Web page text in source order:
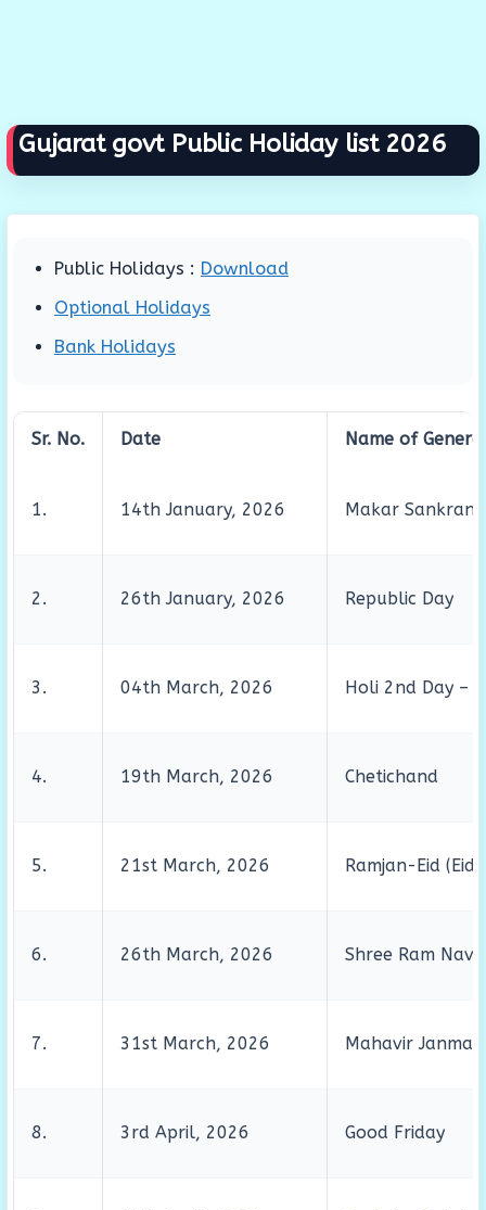
Gujarat govt Public Holiday list 2026
Public Holidays : Download
Optional Holidays
Bank Holidays
Sr. No. Date Name of
1. 14th January, 2026 Makar Sankranti
2. 26th January, 2026 Republic Day
3. 04th March, 2026 Holi 2nd Day –
4. 19th March, 2026 Chetichand
5. 21st March, 2026 Ramjan-Eid
6. 26th March, 2026 Shree Ram
7. 31st March, 2026 Mahavir Janma
8. 3rd April, 2026 Good Friday